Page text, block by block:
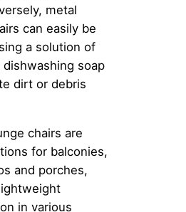
metal
can easily be
a solution of
soap
dirt or debris
chairs are
for balconies,
and porches,
in various